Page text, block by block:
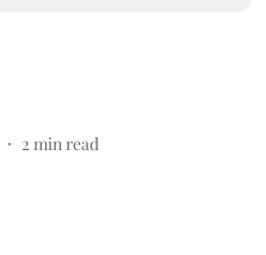
2 min read